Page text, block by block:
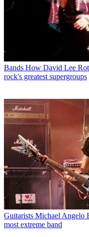
Bands How David Lee
rock's greatest supergroups
Guitarists Michael Angelo
most extreme band